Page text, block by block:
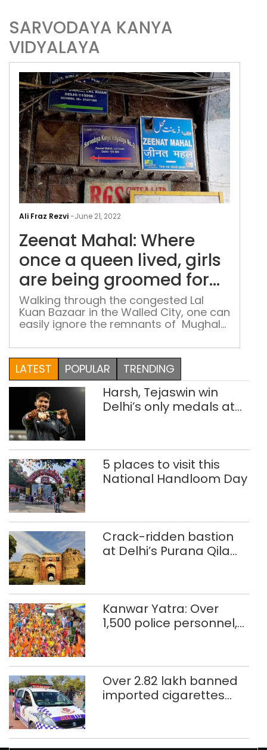
SARVODAYA KANYA
VIDYALAYA
Ali Fraz Rezvi-June 21, 2022
Zeenat Mahal: Where
once a queen lived, girls
are being groomed for
the future
Walking through the congested Lal
Kuan Bazaar in the Walled City, one can
easily ignore the remnants of Mughal
the famous kite shops of the area and
other old and new stores, stands the
doorway between a promising future
and a long- forgotten past
LATEST POPULAR TRENDING
Harsh, Tejaswin win
Delhi’s only medals at
5 places to visit this
National Handloom Day
Crack-ridden bastion
at Delhi’s Purana Qila
Kanwar Yatra: Over
1,500 police personnel,
Over 2.82 lakh banned
imported cigarettes